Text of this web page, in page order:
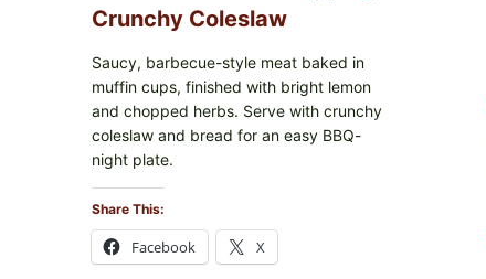
Crunchy Coleslaw
Saucy, barbecue-style meat baked in
muffin cups, finished with bright lemon
and chopped herbs. Serve with crunchy
coleslaw and bread for an easy BBQ-
night plate.
Share This:
Facebook X